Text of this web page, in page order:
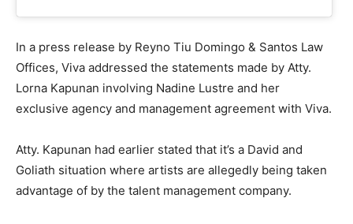
In a press release by Reyno Tiu Domingo & Santos Law
Offices, Viva addressed the statements made by Atty.
Lorna Kapunan involving Nadine Lustre and her
exclusive agency and management agreement with Viva.
Atty. Kapunan had earlier stated that it’s a David and
Goliath situation where artists are allegedly being taken
advantage of by the talent management company.